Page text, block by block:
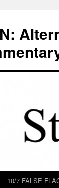
10/7 FALSE